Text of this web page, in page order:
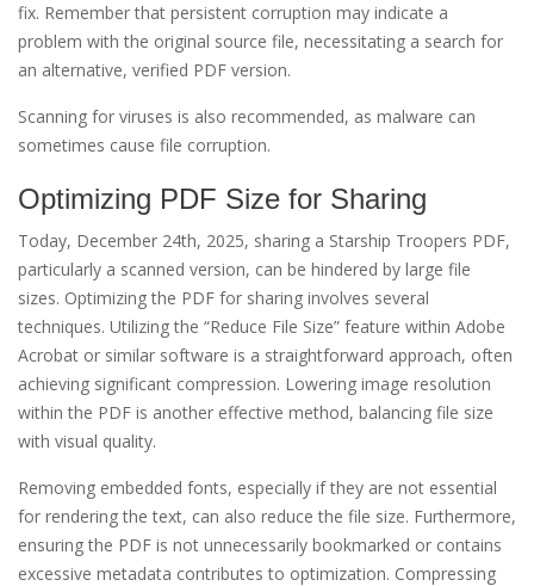
fix. Remember that persistent corruption may indicate a
problem with the original source file, necessitating a search for
an alternative, verified PDF version.
Scanning for viruses is also recommended, as malware can
sometimes cause file corruption.
Optimizing PDF Size for Sharing
Today, December 24th, 2025, sharing a Starship Troopers PDF,
particularly a scanned version, can be hindered by large file
sizes. Optimizing the PDF for sharing involves several
techniques. Utilizing the “Reduce File Size” feature within Adobe
Acrobat or similar software is a straightforward approach, often
achieving significant compression. Lowering image resolution
within the PDF is another effective method, balancing file size
with visual quality.
Removing embedded fonts, especially if they are not essential
for rendering the text, can also reduce the file size. Furthermore,
ensuring the PDF is not unnecessarily bookmarked or contains
excessive metadata contributes to optimization. Compressing